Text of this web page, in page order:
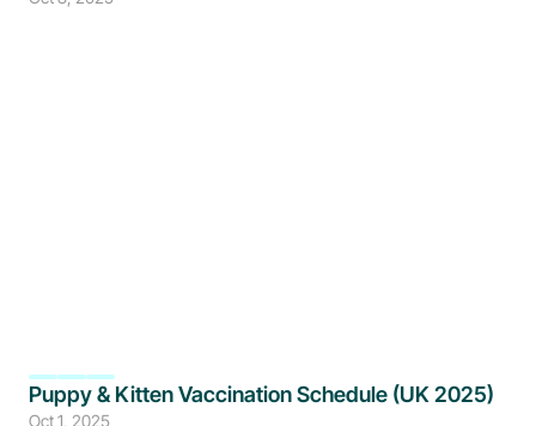
Puppy & Kitten Vaccination Schedule (UK 2025)
Oct 1, 2025